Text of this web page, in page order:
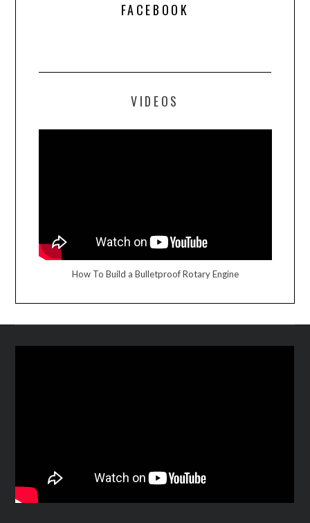
FACEBOOK
VIDEOS
How To Build a Bulletproof Rotary Engine